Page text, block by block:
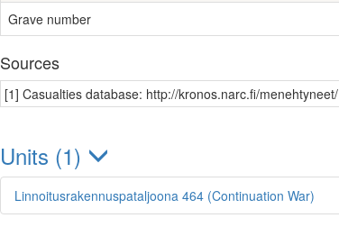
Grave number
Sources
[1] Casualties database: http://kronos.narc.fi/menehtyneet/
Units (1)
Linnoitusrakennuspataljoona 464 (Continuation War)